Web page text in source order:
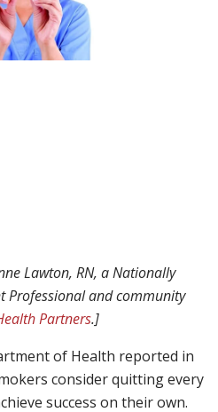
Lawton, RN, aNationally
Professionaland community
Partners.]
of Health reported in
consider quitting every
success on their own.